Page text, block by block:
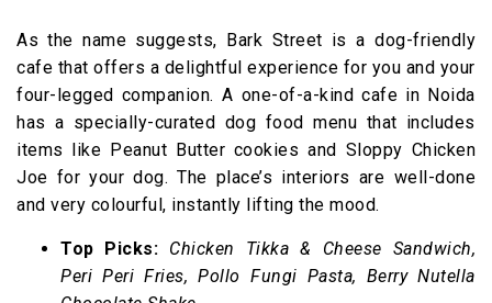
As the name suggests, Bark Street is a dog-friendly
cafe that offers a delightful experience for you and your
four-legged companion. A one-of-a-kind cafe in Noida
has a specially-curated dog food menu that includes
items like Peanut Butter cookies and Sloppy Chicken
Joe for your dog. The place’s interiors are well-done
and very colourful, instantly lifting the mood.
Top Picks: Chicken Tikka & Cheese Sandwich,
Peri Peri Fries, Pollo Fungi Pasta, Berry Nutella